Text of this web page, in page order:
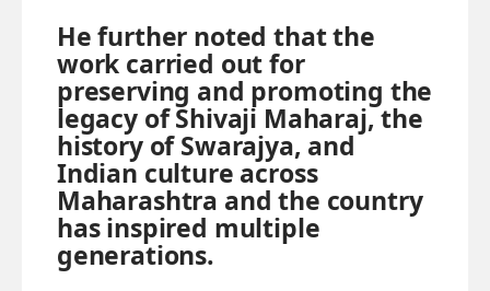
He further noted that the
work carried out for
preserving and promoting the
legacy of Shivaji Maharaj, the
history of Swarajya, and
Indian culture across
Maharashtra and the country
has inspired multiple
generations.